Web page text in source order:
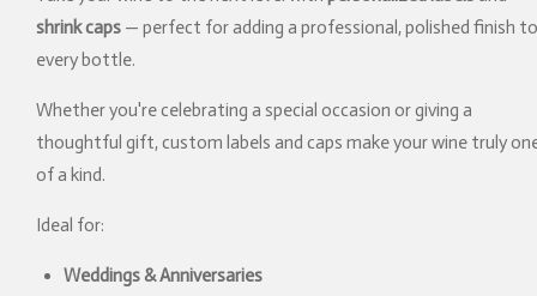
shrink caps — perfect for adding a professional, polished finish to
every bottle.
Whether you're celebrating a special occasion or giving a
thoughtful gift, custom labels and caps make your wine truly
of a kind.
Ideal for:
Weddings & Anniversaries